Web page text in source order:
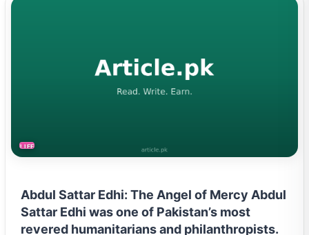
LIFESTYLE
Abdul Sattar Edhi: The Angel of Mercy Abdul
Sattar Edhi was one of Pakistan’s most
revered humanitarians and philanthropists.